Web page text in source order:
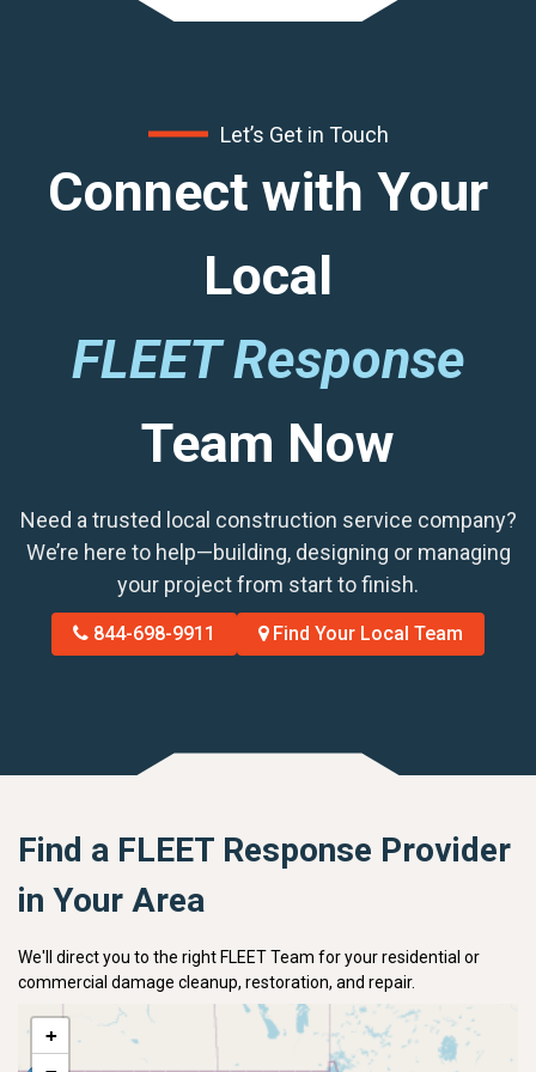
Let’s Get in Touch
Connect with Your
Local
FLEET Response
Team Now
Need a trusted local construction service company?
We’re here to help—building, designing or managing
your project from start to finish.
844-698-9911 Find Your Local Team
Find a FLEET Response Provider
in Your Area
We'll direct you to the right FLEET Team for your residential or
commercial damage cleanup, restoration, and repair.
+